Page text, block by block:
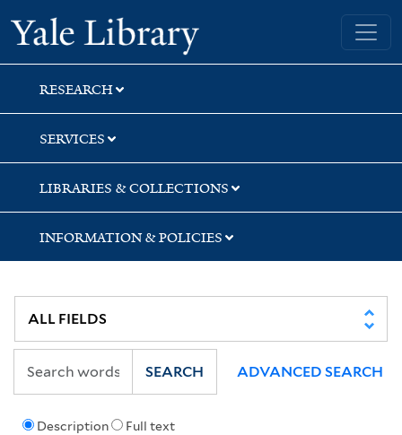
Skip
to
search
Skip
to
main
content
Skip
to
first
result
Yale University Library
RESEARCH
SERVICES
LIBRARIES & COLLECTIONS
INFORMATION & POLICIES
Description Full text
SEARCH ADVANCED SEARCH